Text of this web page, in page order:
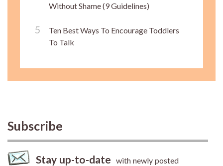
Without Shame (9 Guidelines)
Ten Best Ways To Encourage Toddlers
To Talk
Subscribe
Stay up-to-date with newly posted